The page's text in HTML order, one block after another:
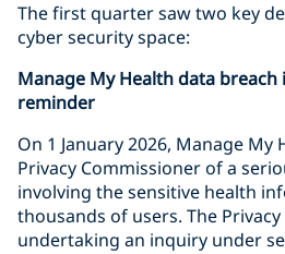
The first quarter saw two key
cyber security space:
Manage My Health data breach
reminder
On 1 January 2026, Manage
Privacy Commissioner of a
involving the sensitive health
thousands of users. The
undertaking an inquiry under